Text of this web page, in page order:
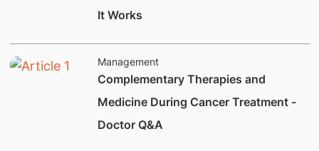
It Works
Management
Complementary Therapies and
Medicine During Cancer Treatment -
Doctor Q&A